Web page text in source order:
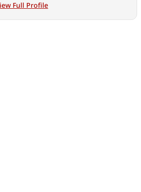
likely fueling his gadget habit with
Full Profile